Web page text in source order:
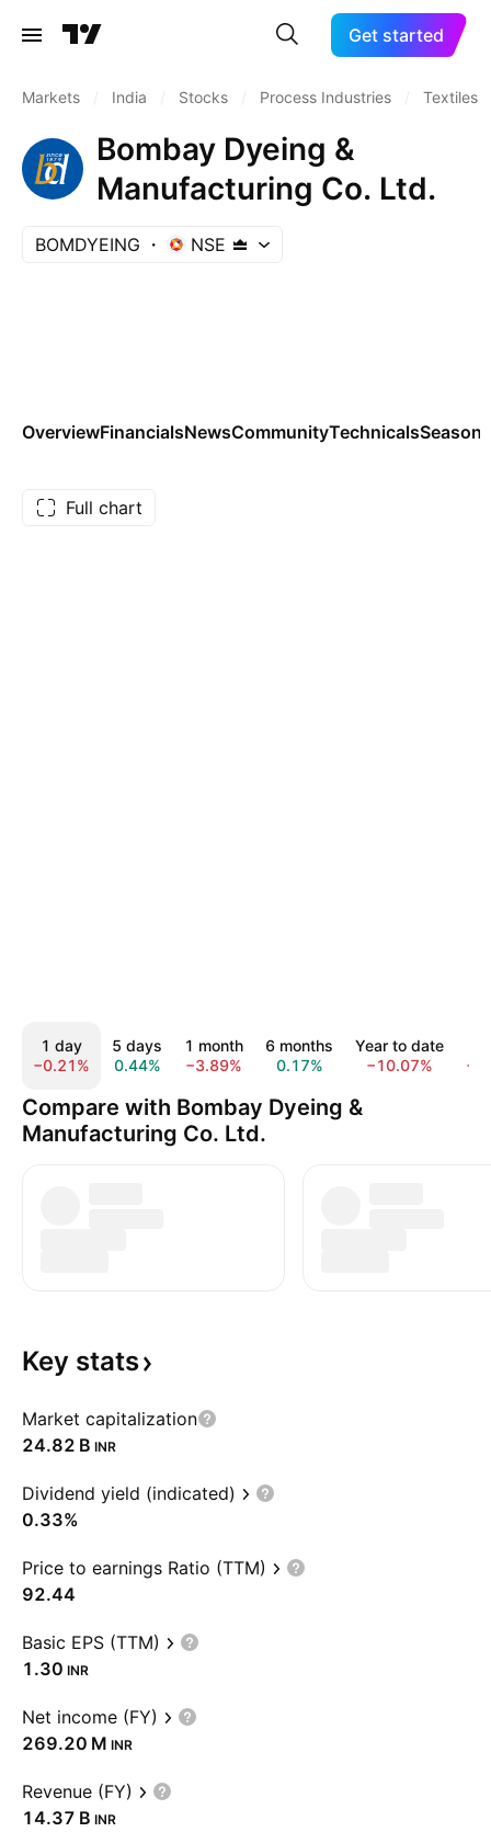
Get started
Markets India Stocks Process Industries Textiles
Bombay Dyeing &
Manufacturing Co. Ltd.
BOMDYEING NSE
OverviewFinancialsNewsCommunityTechnicals
Full chart
1 day
−0.21%
5 days
0.44%
1 month
−3.89%
6 months
0.17%
Year to date
−10.07%
Compare with Bombay Dyeing &
Manufacturing Co. Ltd.
Key stats
Market capitalization
‪24.82 B‬ INR
Dividend yield (indicated)
0.33%
Price to earnings Ratio (TTM)
92.44
Basic EPS (TTM)
1.30 INR
Net income (FY)
‪269.20 M‬ INR
Revenue (FY)
‪14.37 B‬ INR